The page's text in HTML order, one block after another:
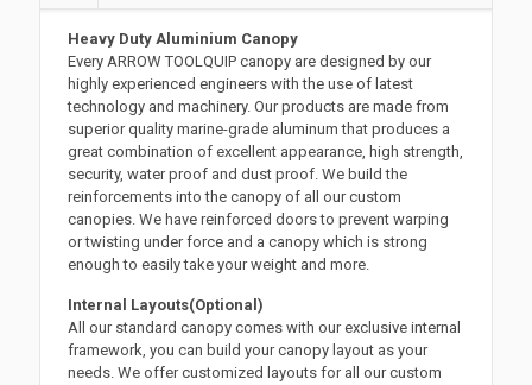
Heavy Duty Aluminium Canopy
Every ARROW TOOLQUIP canopy are designed by our
highly experienced engineers with the use of latest
technology and machinery. Our products are made from
superior quality marine-grade aluminum that produces a
great combination of excellent appearance, high strength,
security, water proof and dust proof. We build the
reinforcements into the canopy of all our custom
canopies. We have reinforced doors to prevent warping
or twisting under force and a canopy which is strong
enough to easily take your weight and more.
Internal Layouts(Optional)
All our standard canopy comes with our exclusive internal
framework, you can build your canopy layout as your
needs. We offer customized layouts for all our custom